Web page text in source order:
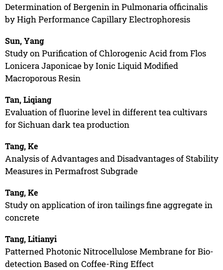
Determination of Bergenin in Pulmonaria officinalis
by High Performance Capillary Electrophoresis
Sun, Yang
Study on Purification of Chlorogenic Acid from Flos
Lonicera Japonicae by Ionic Liquid Modified
Macroporous Resin
Tan, Liqiang
Evaluation of fluorine level in different tea cultivars
for Sichuan dark tea production
Tang, Ke
Analysis of Advantages and Disadvantages of Stability
Measures in Permafrost Subgrade
Tang, Ke
Study on application of iron tailings fine aggregate in
concrete
Tang, Litianyi
Patterned Photonic Nitrocellulose Membrane for Bio-
detection Based on Coffee-Ring Effect